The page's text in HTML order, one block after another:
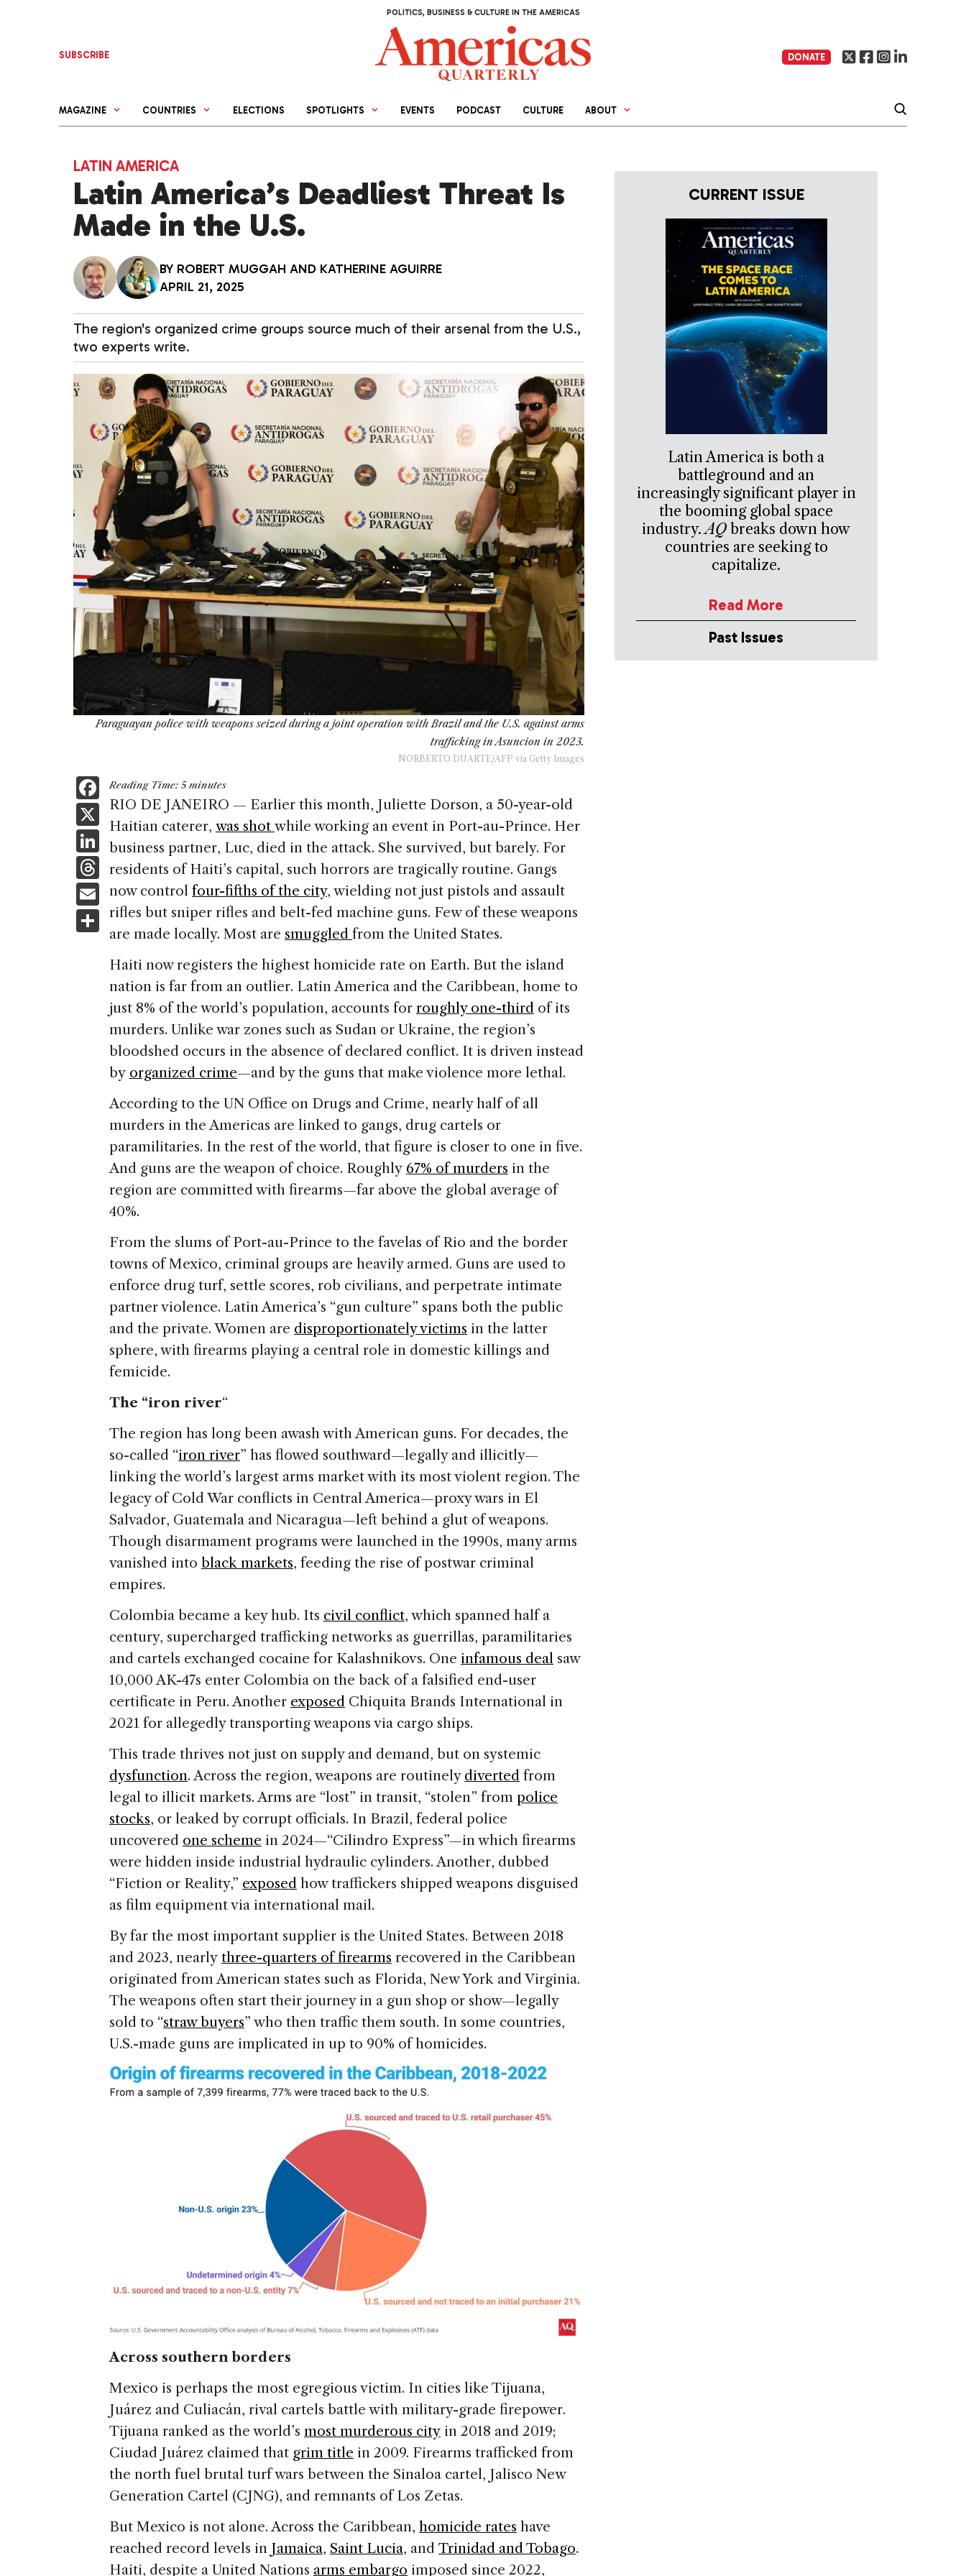
POLITICS, BUSINESS & CULTURE IN THE AMERICAS
SUBSCRIBE DONATE
MAGAZINE COUNTRIES ELECTIONS SPOTLIGHTS EVENTS PODCAST CULTURE ABOUT
LATIN AMERICA
Latin America’s Deadliest Threat Is
Made in the U.S.
BY ROBERT MUGGAH AND KATHERINE AGUIRRE
APRIL 21, 2025
The region's organized crime groups source much of their arsenal from the U.S.,
two experts write.
Paraguayan police with weapons seized during a joint operation with Brazil and the U.S. against arms
trafficking in Asuncion in 2023.
NORBERTO DUARTE/AFP via Getty Images
F
a
c
e
b
o
o
X
Li
n
k
e
dI
n
T
h
re
a
d
E
m
ai
S
h
ar
e
Reading Time: 5 minutes
RIO DE JANEIRO — Earlier this month, Juliette Dorson, a 50-year-old
Haitian caterer, was shot while working an event in Port-au-Prince. Her
business partner, Luc, died in the attack. She survived, but barely. For
residents of Haiti’s capital, such horrors are tragically routine. Gangs
now control four-fifths of the city, wielding not just pistols and assault
rifles but sniper rifles and belt-fed machine guns. Few of these weapons
are made locally. Most are smuggled from the United States.
Haiti now registers the highest homicide rate on Earth. But the island
nation is far from an outlier. Latin America and the Caribbean, home to
just 8% of the world’s population, accounts for roughly one-third of its
murders. Unlike war zones such as Sudan or Ukraine, the region’s
bloodshed occurs in the absence of declared conflict. It is driven instead
by organized crime—and by the guns that make violence more lethal.
According to the UN Office on Drugs and Crime, nearly half of all
murders in the Americas are linked to gangs, drug cartels or
paramilitaries. In the rest of the world, that figure is closer to one in five.
And guns are the weapon of choice. Roughly 67% of murders in the
region are committed with firearms—far above the global average of
40%.
From the slums of Port-au-Prince to the favelas of Rio and the border
towns of Mexico, criminal groups are heavily armed. Guns are used to
enforce drug turf, settle scores, rob civilians, and perpetrate intimate
partner violence. Latin America’s “gun culture” spans both the public
and the private. Women are disproportionately victims in the latter
sphere, with firearms playing a central role in domestic killings and
femicide.
The “iron river“
The region has long been awash with American guns. For decades, the
so-called “iron river” has flowed southward—legally and illicitly—
linking the world’s largest arms market with its most violent region. The
legacy of Cold War conflicts in Central America—proxy wars in El
Salvador, Guatemala and Nicaragua—left behind a glut of weapons.
Though disarmament programs were launched in the 1990s, many arms
vanished into black markets, feeding the rise of postwar criminal
empires.
Colombia became a key hub. Its civil conflict, which spanned half a
century, supercharged trafficking networks as guerrillas, paramilitaries
and cartels exchanged cocaine for Kalashnikovs. One infamous deal saw
10,000 AK-47s enter Colombia on the back of a falsified end-user
certificate in Peru. Another exposed Chiquita Brands International in
2021 for allegedly transporting weapons via cargo ships.
This trade thrives not just on supply and demand, but on systemic
dysfunction. Across the region, weapons are routinely diverted from
legal to illicit markets. Arms are “lost” in transit, “stolen” from police
stocks, or leaked by corrupt officials. In Brazil, federal police
uncovered one scheme in 2024—“Cilindro Express”—in which firearms
were hidden inside industrial hydraulic cylinders. Another, dubbed
“Fiction or Reality,” exposed how traffickers shipped weapons disguised
as film equipment via international mail.
By far the most important supplier is the United States. Between 2018
and 2023, nearly three-quarters of firearms recovered in the Caribbean
originated from American states such as Florida, New York and Virginia.
The weapons often start their journey in a gun shop or show—legally
sold to “straw buyers” who then traffic them south. In some countries,
U.S.-made guns are implicated in up to 90% of homicides.
Across southern borders
Mexico is perhaps the most egregious victim. In cities like Tijuana,
Juárez and Culiacán, rival cartels battle with military-grade firepower.
Tijuana ranked as the world’s most murderous city in 2018 and 2019;
Ciudad Juárez claimed that grim title in 2009. Firearms trafficked from
the north fuel brutal turf wars between the Sinaloa cartel, Jalisco New
Generation Cartel (CJNG), and remnants of Los Zetas.
But Mexico is not alone. Across the Caribbean, homicide rates have
reached record levels in Jamaica, Saint Lucia, and Trinidad and Tobago.
Haiti, despite a United Nations arms embargo imposed since 2022,
CURRENT ISSUE
Latin America is both a
battleground and an
increasingly significant player in
the booming global space
industry.AQ breaks down how
countries are seeking to
capitalize.
Read More
Past Issues